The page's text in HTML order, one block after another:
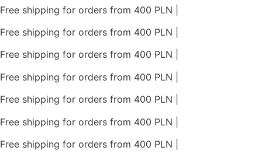
Free shipping for orders from 400 PLN |
Free shipping for orders from 400 PLN |
Free shipping for orders from 400 PLN |
Free shipping for orders from 400 PLN |
Free shipping for orders from 400 PLN |
Free shipping for orders from 400 PLN |
Free shipping for orders from 400 PLN |